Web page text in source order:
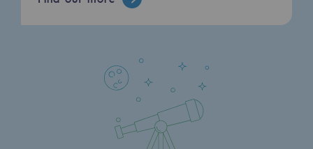
Press releases
Documentation
Teréga's editorial